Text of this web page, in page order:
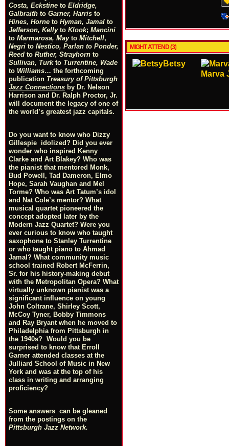
Costa, Eckstine to Eldridge,
Galbraith to Garner, Harris to
Hines, Horne to Hyman, Jamal to
Jefferson, Kellyto Klook; Mancini
to Marmarosa, Mayto Mitchell,
Negri to Nestico, Parlan to Ponder,
Reed to Ruther, Strayhorn to
Sullivan, Turkto Turrentine, Wade
to Williams… the forthcoming
publication Treasury of Pittsburgh
Jazz Connections by Dr. Nelson
Harrison and Dr. Ralph Proctor, Jr.
will document the legacy of one of
the world’s greatest jazz capitals.
Do you want to know who Dizzy
Gillespie idolized? Did you ever
wonder who inspired Kenny
Clarke and Art Blakey? Who was
the pianist that mentored Monk,
Bud Powell, Tad Dameron, Elmo
Hope, Sarah Vaughan and Mel
Torme? Who was Art Tatum’s idol
and Nat Cole’s mentor? What
musical quartet pioneered the
concept adopted later by the
Modern Jazz Quartet? Were you
ever curious to know who taught
saxophone to Stanley Turrentine
or who taught piano to Ahmad
Jamal? What community music
school trained Robert McFerrin,
Sr. for his history-making debut
with the Metropolitan Opera? What
virtually unknown pianist was a
significant influence on young
John Coltrane, Shirley Scott,
McCoy Tyner, Bobby Timmons
and Ray Bryant when he moved to
Philadelphia from Pittsburgh in
the 1940s? Would you be
surprised to know that Erroll
Garner attended classes at the
Julliard School of Music in New
York and was at the top of his
class in writing and arranging
proficiency?
Some answers can be gleaned
from the postings on the
Pittsburgh Jazz Network.
MIGHT ATTEND (3)
Betsy
Marva